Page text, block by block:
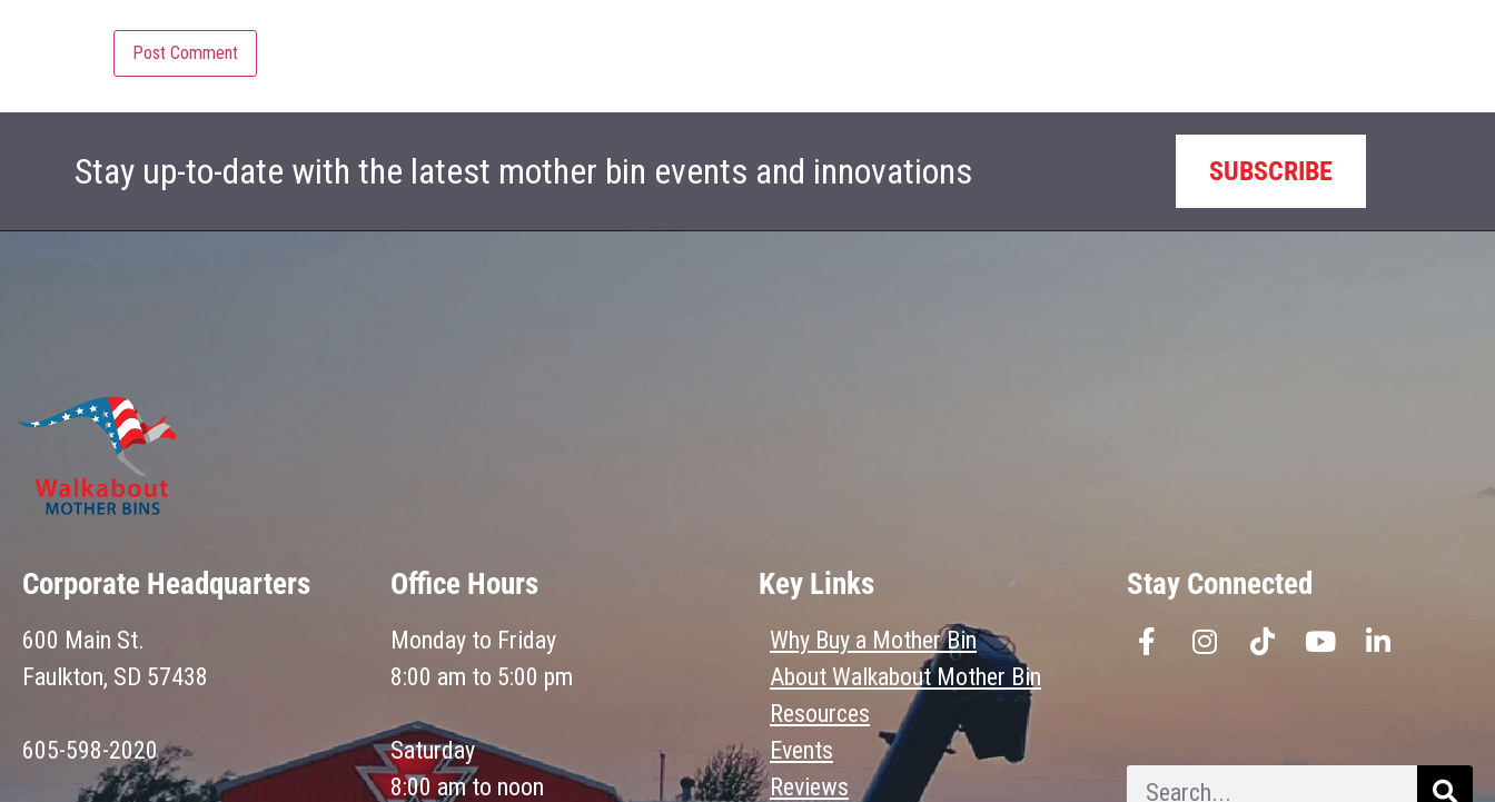
Stay up-to-date with the latest mother bin events and innovations SUBSCRIBE
Corporate Headquarters
600 Main St.
Faulkton, SD 57438
605-598-2020
Office Hours
Monday to Friday
8:00 am to 5:00 pm
Saturday
8:00 am to noon
Key Links
Why Buy a Mother Bin
About Walkabout Mother Bin
Resources
Events
Reviews
Stay Connected